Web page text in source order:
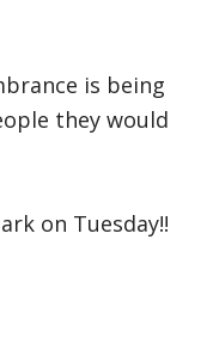
is being
they would
on Tuesday!!